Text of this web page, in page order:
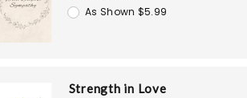
As Shown $5.99
Strength in Love